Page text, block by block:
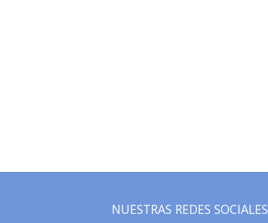
NUESTRAS REDES SOCIALES